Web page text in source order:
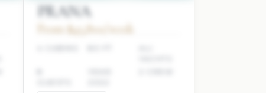
PRANA
From $45,800/week